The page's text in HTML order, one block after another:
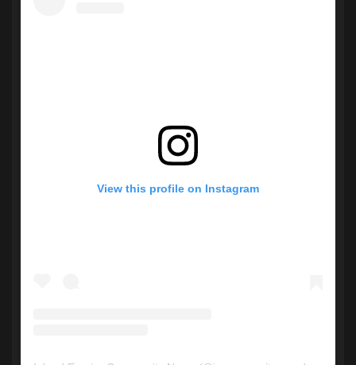
View this profile on Instagram